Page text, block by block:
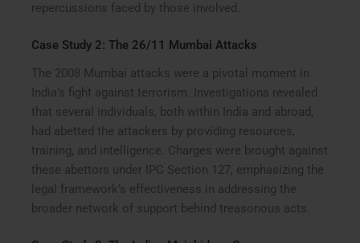
repercussions faced by those involved.
Case Study 2: The 26/11 Mumbai Attacks
The 2008 Mumbai attacks were a pivotal moment in
India’s fight against terrorism. Investigations revealed
that several individuals, both within India and abroad,
had abetted the attackers by providing resources,
training, and intelligence. Charges were brought against
these abettors under IPC Section 127, emphasizing the
legal framework’s effectiveness in addressing the
broader network of support behind treasonous acts.